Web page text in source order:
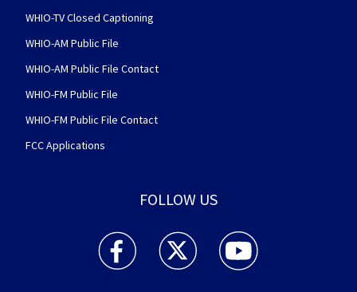
WHIO-TV Closed Captioning
WHIO-AM Public File
WHIO-AM Public File Contact
WHIO-FM Public File
WHIO-FM Public File Contact
FCC Applications
FOLLOW US
WHIO TV 7 and WHIO Radio facebook
WHIO TV 7 and WHIO Radio twitter
WHIO TV 7 and WHIO